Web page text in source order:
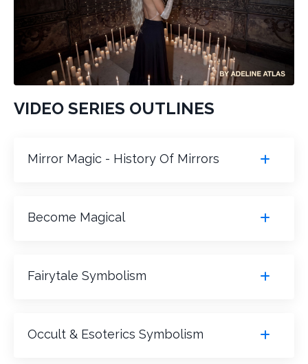
VIDEO SERIES OUTLINES
Mirror Magic - History Of Mirrors
Become Magical
Fairytale Symbolism
Occult & Esoterics Symbolism